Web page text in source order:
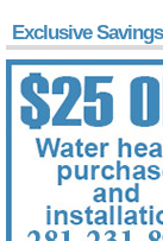
Exclusive